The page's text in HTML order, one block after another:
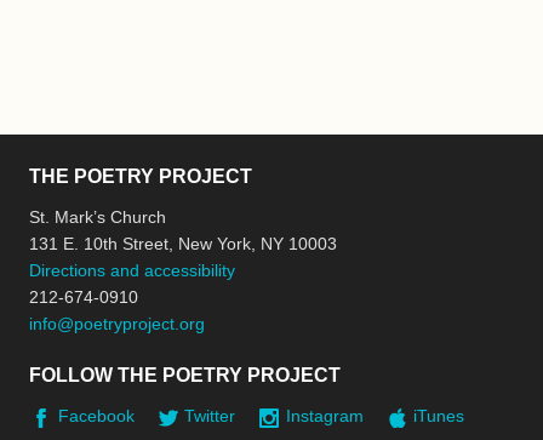
THE POETRY PROJECT
St. Mark’s Church
131 E. 10th Street, New York, NY 10003
Directions and accessibility
212-674-0910
info@poetryproject.org
FOLLOW THE POETRY PROJECT
Facebook Twitter Instagram
iTunes